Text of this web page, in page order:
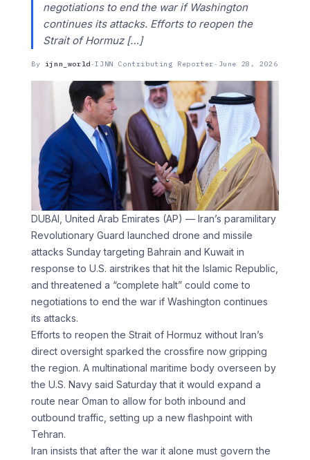
negotiations to end the war if Washington
continues its attacks. Efforts to reopen the
Strait of Hormuz […]
By ijnn_world ·IJNN Contributing Reporter · June 28, 2026
DUBAI, United Arab Emirates (AP) — Iran’s paramilitary
Revolutionary Guard launched drone and missile
attacks Sunday targeting Bahrain and Kuwait in
response to U.S. airstrikes that hit the Islamic Republic,
and threatened a “complete halt” could come to
negotiations to end the war if Washington continues
its attacks.
Efforts to reopen the Strait of Hormuz without Iran’s
direct oversight sparked the crossfire now gripping
the region. A multinational maritime body overseen by
the U.S. Navy said Saturday that it would expand a
route near Oman to allow for both inbound and
outbound traffic, setting up a new flashpoint with
Tehran.
Iran insists that after the war it alone must govern the